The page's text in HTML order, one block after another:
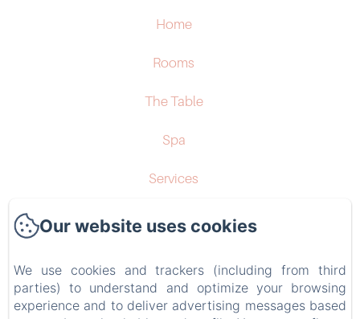
Home
Rooms
The Table
Spa
Services
Privacy Policy
Our website uses cookies
We use cookies and trackers (including from third
parties) to understand and optimize your browsing
experience and to deliver advertising messages based